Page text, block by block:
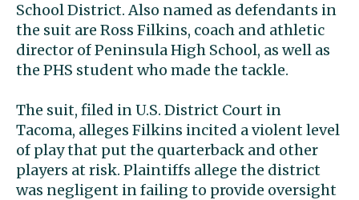
School District. Also named as defendants in
the suit are Ross Filkins, coach and athletic
director of Peninsula High School, as well as
the PHS student who made the tackle.
The suit, filed in U.S. District Court in
Tacoma, alleges Filkins incited a violent level
of play that put the quarterback and other
players at risk. Plaintiffs allege the district
was negligent in failing to provide oversight